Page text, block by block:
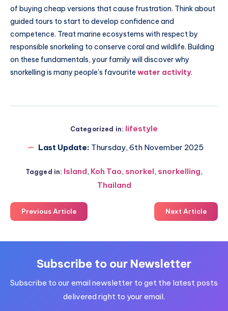
of buying cheap versions that cause frustration. Think about
guided tours to start to develop confidence and
competence. Treat marine ecosystems with respect by
responsible snorkeling to conserve coral and wildlife. Building
on these fundamentals, your family will discover why
snorkelling is many people’s favourite water activity.
Categorized in: lifestyle
Last Update: Thursday, 6th November 2025
Tagged in: Island, Koh Tao, snorkel, snorkelling,
Thailand
Previous Article Next Article
Subscribe to our Newsletter
Subscribe to our email newsletter to get the latest posts
delivered right to your email.